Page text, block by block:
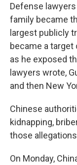
Defense
family became
largest publicly
became a
as he exposed
lawyers wrote,
and then New
Chinese
kidnapping,
those
On Monday,